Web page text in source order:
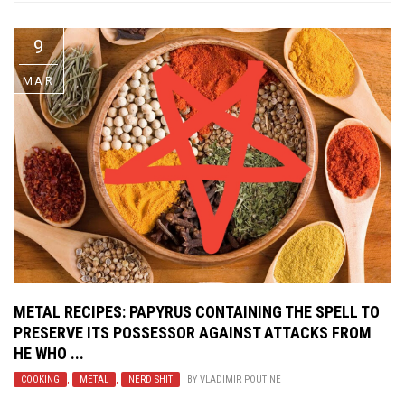
9
MAR
METAL RECIPES: PAPYRUS CONTAINING THE SPELL TO
PRESERVE ITS POSSESSOR AGAINST ATTACKS FROM
HE WHO ...
COOKING , METAL , NERD SHIT BY VLADIMIR POUTINE